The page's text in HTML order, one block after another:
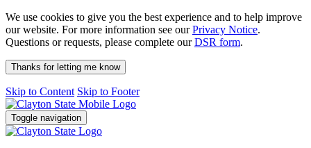
We use cookies to give you the best experience and to help improve
our website. For more information see ourPrivacy Notice.
Questions or requests, please complete ourDSR form.
Thanks for letting me know
Skip to Content Skip to Footer
Toggle navigation